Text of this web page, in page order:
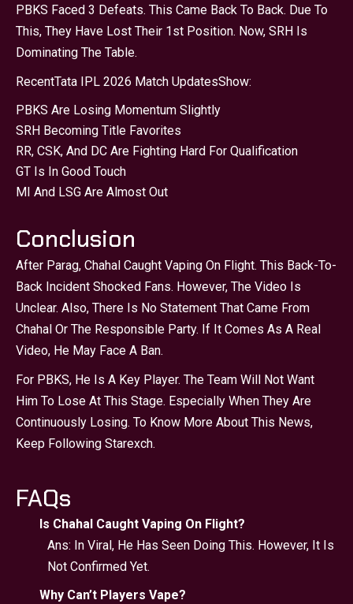
PBKS Faced 3 Defeats. This Came Back To Back. Due To
This, They Have Lost Their 1st Position. Now, SRH Is
Dominating The Table.
RecentTata IPL 2026 Match UpdatesShow:
PBKS Are Losing Momentum Slightly
SRH Becoming Title Favorites
RR, CSK, And DC Are Fighting Hard For Qualification
GT Is In Good Touch
MI And LSG Are Almost Out
Conclusion
After Parag, Chahal Caught Vaping On Flight. This Back-To-
Back Incident Shocked Fans. However, The Video Is
Unclear. Also, There Is No Statement That Came From
Chahal Or The Responsible Party. If It Comes As A Real
Video, He May Face A Ban.
For PBKS, He Is A Key Player. The Team Will Not Want
Him To Lose At This Stage. Especially When They Are
Continuously Losing. To Know More About This News,
Keep Following Starexch.
FAQs
Is Chahal Caught Vaping On Flight?
Ans: In Viral, He Has Seen Doing This. However, It Is
Not Confirmed Yet.
Why Can’t Players Vape?